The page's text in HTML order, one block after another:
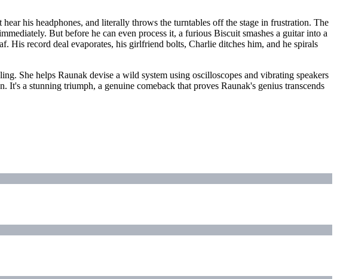
his headphones, and literally throws the turntables off the stage in frustration. The
But before he can even process it, a furious Biscuit smashes a guitar into a
His record deal evaporates, his girlfriend bolts, Charlie ditches him, and he spirals
She helps Raunak devise a wild system using oscilloscopes and vibrating speakers
a stunning triumph, a genuine comeback that proves Raunak's genius transcends